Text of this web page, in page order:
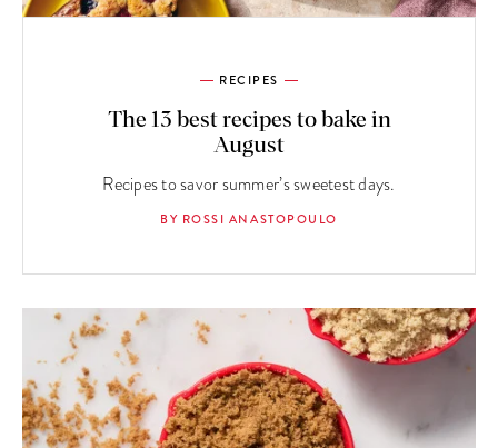
RECIPES
The 13 best recipes to bake in
August
Recipes to savor summer’s sweetest days.
BY ROSSI ANASTOPOULO